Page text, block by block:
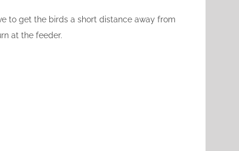
to get the birds a short distance away from
at the feeder.